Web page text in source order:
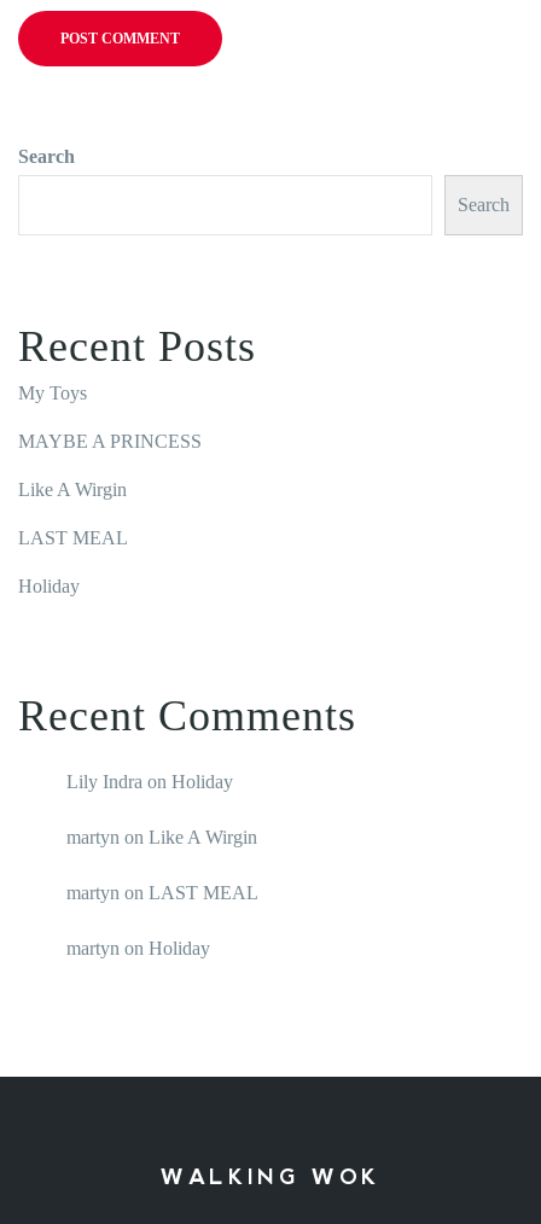
Search
Search
Recent Posts
My Toys
MAYBE A PRINCESS
Like A Wirgin
LAST MEAL
Holiday
Recent Comments
Lily Indra on Holiday
martyn on Like A Wirgin
martyn on LAST MEAL
martyn on Holiday
WALKING WOK